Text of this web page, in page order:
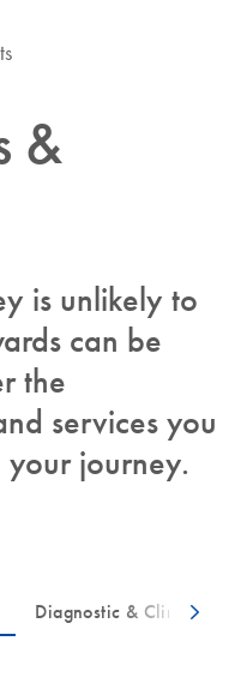
&
is unlikely to
can be
the
services you
journey.